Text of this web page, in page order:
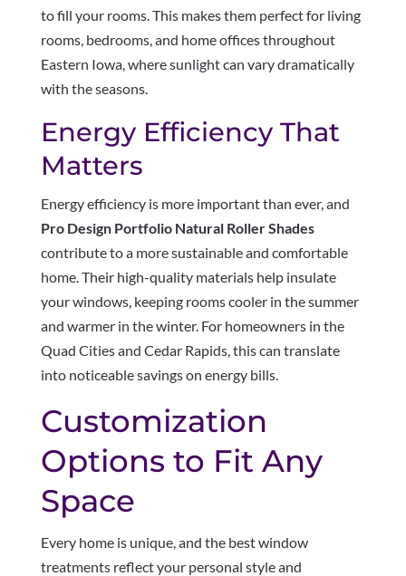
to fill your rooms. This makes them perfect for living
rooms, bedrooms, and home offices throughout
Eastern Iowa, where sunlight can vary dramatically
with the seasons.
Energy Efficiency That
Matters
Energy efficiency is more important than ever, and
Pro Design Portfolio Natural Roller Shades
contribute to a more sustainable and comfortable
home. Their high-quality materials help insulate
your windows, keeping rooms cooler in the summer
and warmer in the winter. For homeowners in the
Quad Cities and Cedar Rapids, this can translate
into noticeable savings on energy bills.
Customization
Options to Fit Any
Space
Every home is unique, and the best window
treatments reflect your personal style and